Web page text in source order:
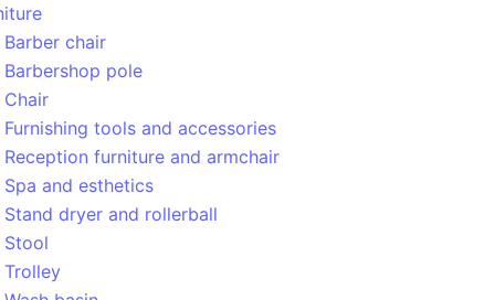
Barber chair
Barbershop pole
Chair
Furnishing tools and accessories
Reception furniture and armchair
Spa and esthetics
Stand dryer and rollerball
Stool
Trolley